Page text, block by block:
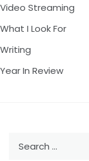
Video Streaming
What I Look For
Writing
Year In Review